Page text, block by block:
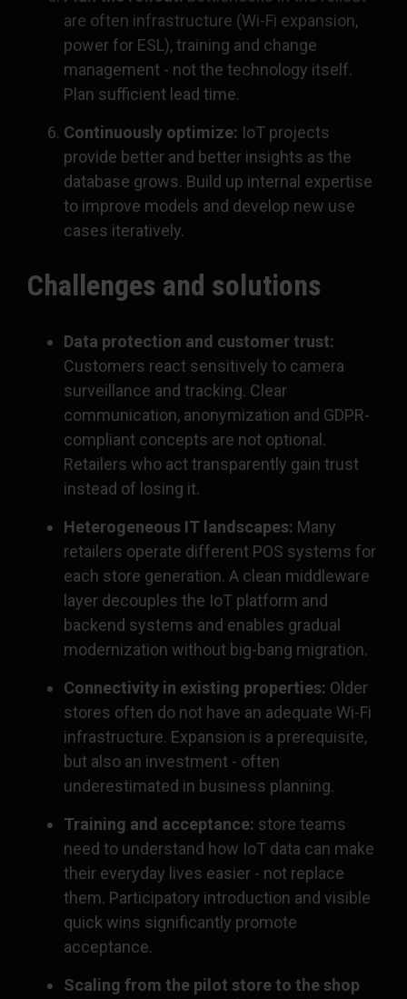
are often infrastructure (Wi-Fi expansion,
power for ESL), training and change
management - not the technology itself.
Plan sufficient lead time.
Continuously optimize: IoT projects
provide better and better insights as the
database grows. Build up internal expertise
to improve models and develop new use
cases iteratively.
Challenges and solutions
Data protection and customer trust:
Customers react sensitively to camera
surveillance and tracking. Clear
communication, anonymization and GDPR-
compliant concepts are not optional.
Retailers who act transparently gain trust
instead of losing it.
Heterogeneous IT landscapes: Many
retailers operate different POS systems for
each store generation. A clean middleware
layer decouples the IoT platform and
backend systems and enables gradual
modernization without big-bang migration.
Connectivity in existing properties: Older
stores often do not have an adequate Wi-Fi
infrastructure. Expansion is a prerequisite,
but also an investment - often
underestimated in business planning.
Training and acceptance: store teams
need to understand how IoT data can make
their everyday lives easier - not replace
them. Participatory introduction and visible
quick wins significantly promote
acceptance.
Scaling from the pilot store to the shop